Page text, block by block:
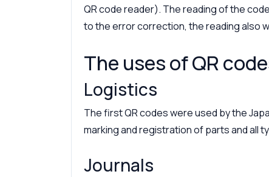
QR code reader). The reading of the
to the error correction, the reading also
The uses of QR
Logistics
The first QR codes were used by the
marking and registration of parts and all
Journals